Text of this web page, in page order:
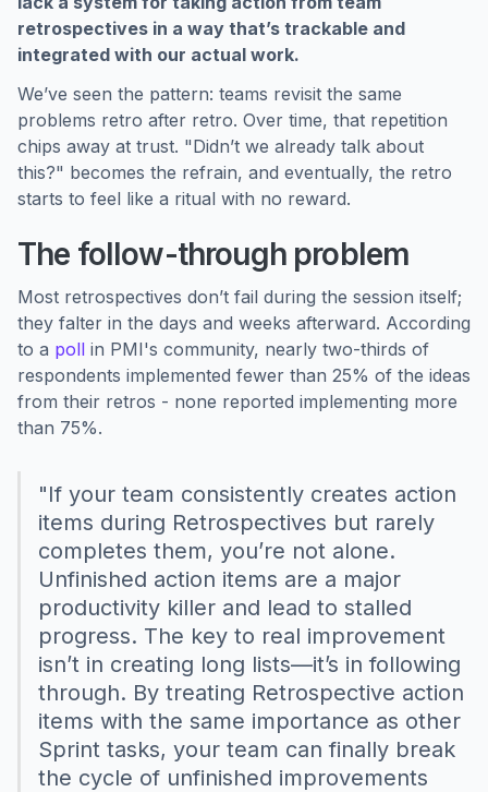
retrospectives in a way that’s trackable and
integrated with our actual work.
We’ve seen the pattern: teams revisit the same
problems retro after retro. Over time, that repetition
chips away at trust. "Didn’t we already talk about
this?" becomes the refrain, and eventually, the retro
starts to feel like a ritual with no reward.
The follow-through problem
Most retrospectives don’t fail during the session itself;
they falter in the days and weeks afterward. According
to a poll in PMI's community, nearly two-thirds of
respondents implemented fewer than 25% of the ideas
from their retros - none reported implementing more
than 75%.
"If your team consistently creates action
items during Retrospectives but rarely
completes them, you’re not alone.
Unfinished action items are a major
productivity killer and lead to stalled
progress. The key to real improvement
isn’t in creating long lists—it’s in following
through. By treating Retrospective action
items with the same importance as other
Sprint tasks, your team can finally break
the cycle of unfinished improvements